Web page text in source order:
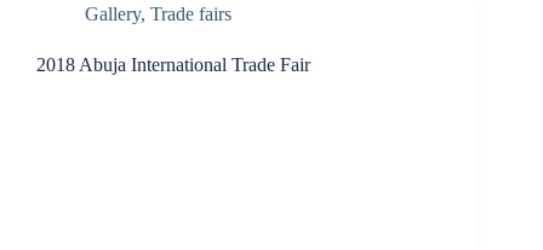
Gallery, Trade fairs
2018 Abuja International Trade Fair